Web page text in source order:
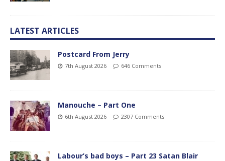
LATEST ARTICLES
Postcard From Jerry
7th August 2026 646 Comments
Manouche – Part One
6th August 2026 2307 Comments
Labour’s bad boys – Part 23 Satan Blair